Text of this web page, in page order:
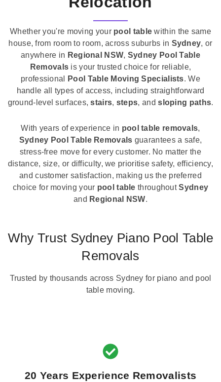
Whether you're moving your pool table within the same
house, from room to room, across suburbs in Sydney, or
anywhere in Regional NSW, Sydney Pool Table
Removals is your trusted choice for reliable,
professional
Pool Table Moving Specialists. We
handle all types of access, including straightforward
ground-level surfaces,stairs, steps, andsloping paths.
With years of experience in pool table removals,
Sydney Pool Table Removals guarantees a safe,
stress-free move for every customer. No matter the
distance, size, or difficulty, we prioritise safety, efficiency,
and customer satisfaction, making us the preferred
choice for moving your pool table throughoutSydney
and Regional NSW.
Why Trust Sydney Piano Pool Table
Removals
Trusted by thousands across Sydney for piano and pool
table moving.
20 Years Experience Removalists